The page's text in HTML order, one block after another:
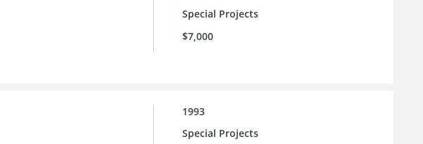
Special Projects
$7,000
1993
Special Projects